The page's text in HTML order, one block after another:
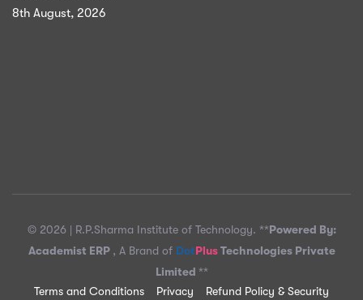
8th August, 2026
© 2026 | R.P.Sharma Institute of Technology. **Powered By:
Academist ERP , A Brand of DotPlusTechnologies Private
Limited **
Terms and Conditions
Privacy Refund Policy & Security